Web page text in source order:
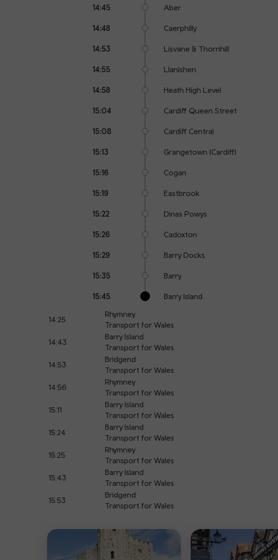
14:45 Aber
14:48 Caerphilly
14:53 Lisvane & Thornhill
14:55 Llanishen
14:58 Heath High Level
15:04 Cardiff Queen Street
15:08 Cardiff Central
15:13 Grangetown (Cardiff)
15:16 Cogan
15:19 Eastbrook
15:22 Dinas Powys
15:26 Cadoxton
15:29 Barry Docks
15:35 Barry
15:45 Barry Island
14:25
Rhymney
Transport for Wales
14:43
Barry Island
Transport for Wales
14:53
Bridgend
Transport for Wales
14:56
Rhymney
Transport for Wales
15:11
Barry Island
Transport for Wales
15:24
Barry Island
Transport for Wales
15:25
Rhymney
Transport for Wales
15:43
Barry Island
Transport for Wales
15:53
Bridgend
Transport for Wales